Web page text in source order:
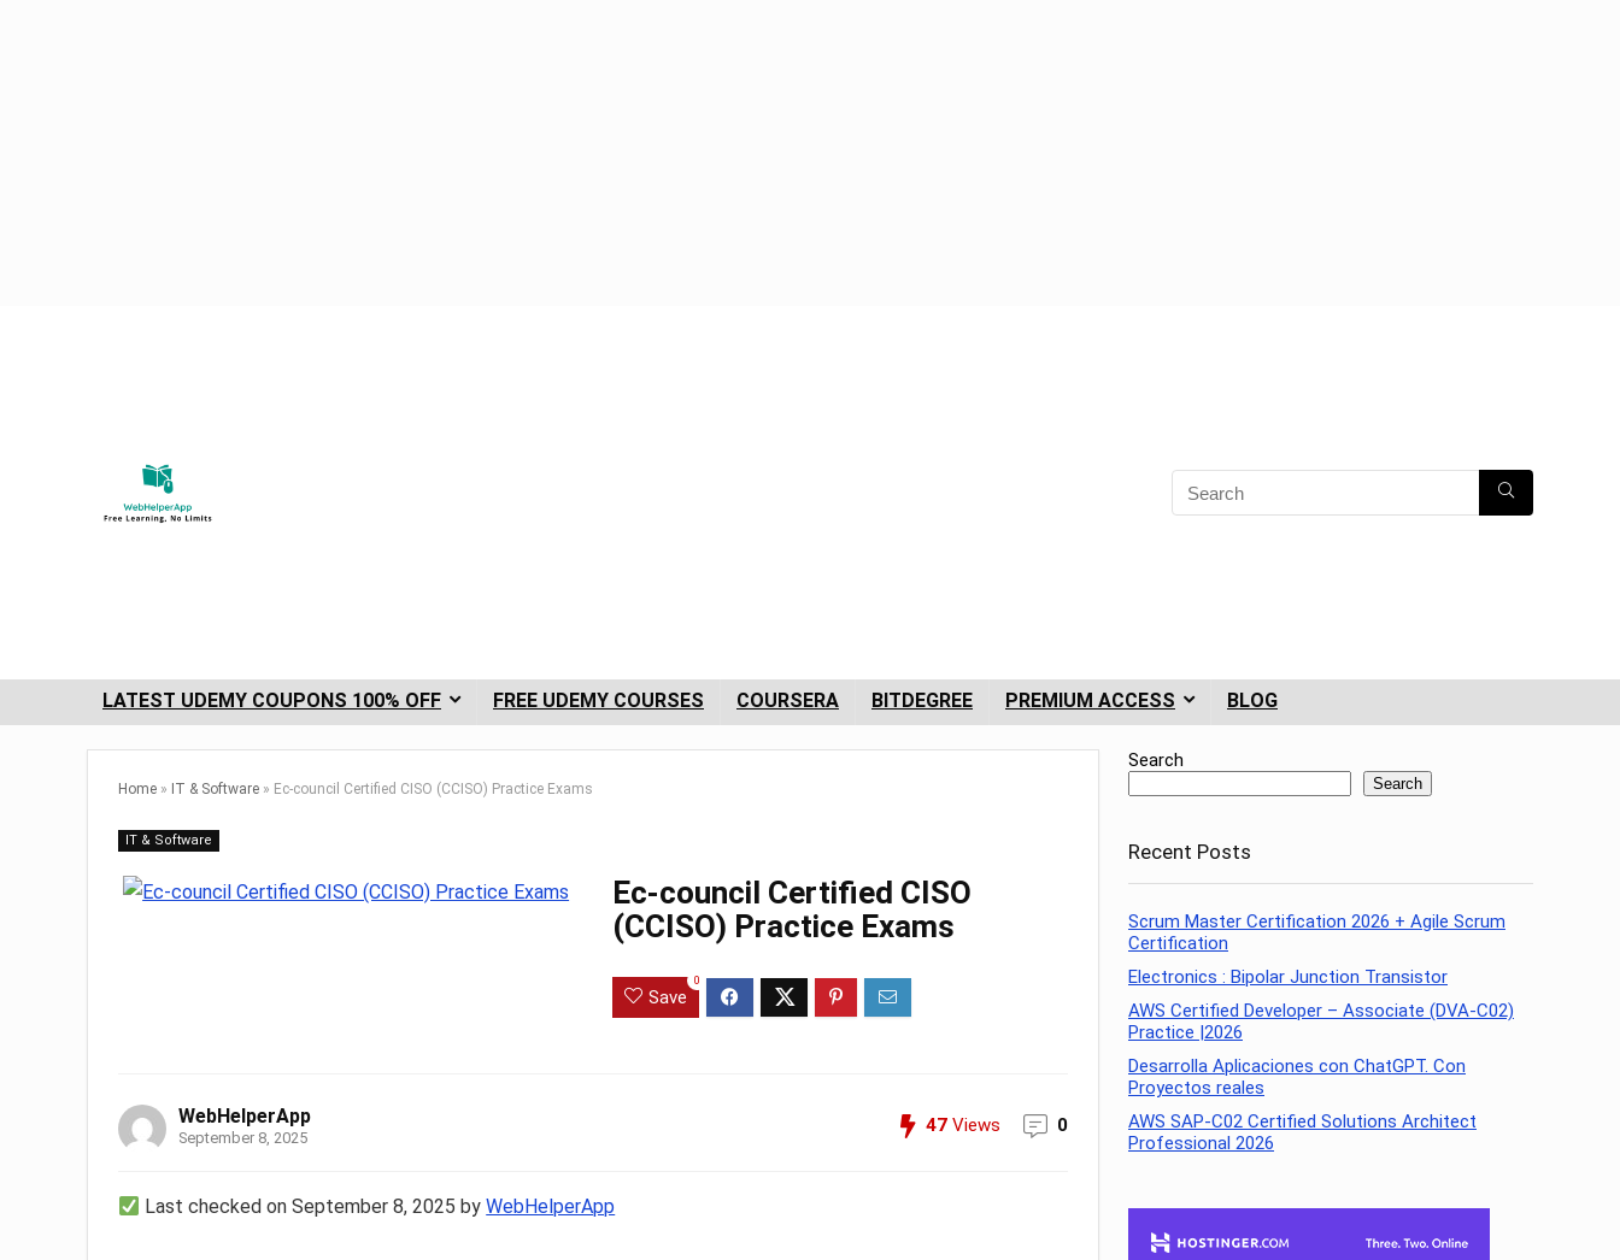
LATEST UDEMY COUPONS 100% OFF FREE UDEMY COURSES COURSERA BITDEGREE PREMIUM ACCESS BLOG
Home » IT & Software » Ec-council Certified CISO (CCISO) Practice Exams
IT & Software
Ec-council Certified CISO
(CCISO) Practice Exams
Save
0
WebHelperApp
September 8, 2025
47 Views 0
Last checked on September 8, 2025 byWebHelperApp
Search
Search
Recent Posts
Scrum Master Certification 2026 + Agile Scrum
Certification
Electronics : Bipolar Junction Transistor
AWS Certified Developer – Associate (DVA-C02)
Practice |2026
Desarrolla Aplicaciones con ChatGPT. Con
Proyectos reales
AWS SAP-C02 Certified Solutions Architect
Professional 2026